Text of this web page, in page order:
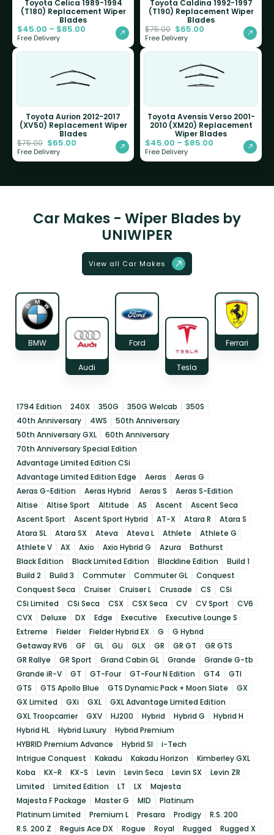
Toyota Celica 1989-1994
(T180) Replacement Wiper
Blades
$45.00 – $85.00
Free Delivery
Toyota Caldina 1992-1997
(T190) Replacement Wiper
Blades
$75.00 $65.00
Free Delivery
Toyota Aurion 2012-2017
(XV50) Replacement Wiper
Blades
$75.00 $65.00
Free Delivery
Toyota Avensis Verso 2001-
2010 (XM20) Replacement
Wiper Blades
$45.00 – $85.00
Free Delivery
Car Makes - Wiper Blades by
UNIWIPER
View all Car Makes
BMW
Audi
Ford
Tesla
Ferrari
1794 Edition 240X 350G 350G Welcab
350S
40th Anniversary
4WS
50th Anniversary
50th Anniversary GXL
60th Anniversary
70th Anniversary Special Edition
Advantage Limited Edition CSi
Advantage Limited Edition Edge
Aeras
Aeras G
Aeras G-Edition
Aeras Hybrid Aeras S
Aeras S-Edition
Altise
Altise Sport Altitude AS Ascent
Ascent Seca
Ascent Sport
Ascent Sport Hybrid AT-X Atara R
Atara S
Atara SL
Atara SX Ateva Ateva L Athlete
Athlete G
Athlete V
AX Axio Axio Hybrid G Azura
Bathurst
Black Edition
Black Limited Edition Blackline Edition
Build 1
Build 2
Build 3 Commuter Commuter GL
Conquest
Conquest Seca
Cruiser Cruiser L Crusade CS
CSi
CSi Limited
CSi Seca CSX CSX Seca CV CV Sport
CV6
CVX
Deluxe DX Edge Executive
Executive Lounge S
Extreme
Fielder Fielder Hybrid EX G
G Hybrid
Getaway RV6
GF GL GLi GLX GR GR GT
GR GTS
GR Rallye
GR Sport Grand Cabin GL Grande
Grande G-tb
Grande iR-V
GT GT-Four GT-Four N Edition GT4
GTI
GTS
GTS Apollo Blue GTS Dynamic Pack + Moon Slate
GX
GX Limited
GXi GXL
GXL Advantage Limited Edition
GXL Troopcarrier
GXV HJ200 Hybrid Hybrid G
Hybrid H
Hybrid HL
Hybrid Luxury
Hybrid Premium
HYBRID Premium Advance
Hybrid SI
i-Tech
Intrigue Conquest
Kakadu Kakadu Horizon
Kimberley GXL
Koba
KX-R KX-S Levin Levin Seca Levin SX
Levin ZR
Limited
Limited Edition LT LX
Majesta
Majesta F Package
Master G MID
Platinum
Platinum Limited
Premium L Presara Prodigy
R.S. 200
R.S. 200 Z
Reguis Ace DX Rogue Royal Rugged
Rugged X